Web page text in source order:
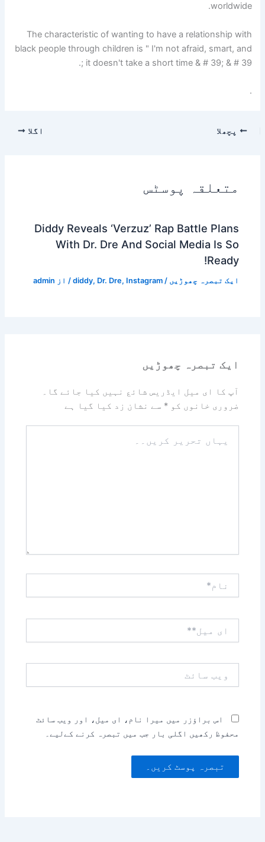
worldwide.
The characteristic of wanting to have a relationship with
black people through children is " I'm not afraid, smart, and
it doesn't take a short time & # 39; & # 39 ;.
.
پچھلا اگلا
متعلقہ پوسٹس
Diddy Reveals ‘Verzuz’ Rap Battle Plans
With Dr. Dre And Social Media Is So
Ready!
ایک تبصرہ چھوڑیں /
diddy, Dr. Dre, Instagram / از admin
ایک تبصرہ چھوڑیں
آپ کا ای میل ایڈریس شائع نہیں کیا جائے گا۔
ضروری خانوں کو* سے نشان زد کیا گیا ہے
تحریر
میل**
سائٹ
اس براؤزر میں میرا نام، ای میل، اور ویب سائٹ
محفوظ رکھیں اگلی بار جب میں تبصرہ کرنے کےلیے۔